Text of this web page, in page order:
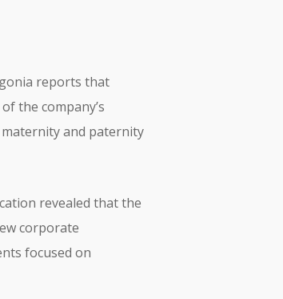
reports that
the company’s
maternity and paternity
revealed that the
corporate
focused on